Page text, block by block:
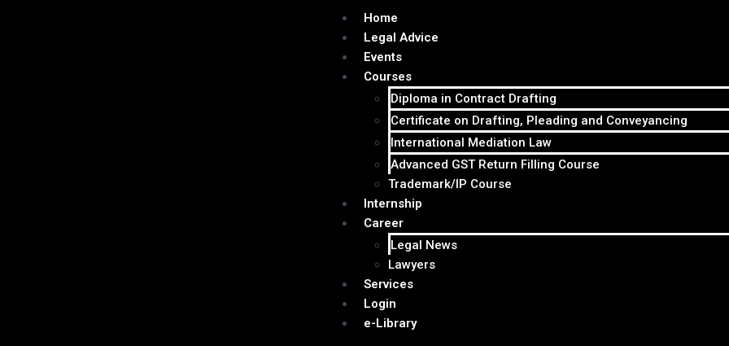
Home
Legal Advice
Events
Courses
Diploma in Contract Drafting
Certificate on Drafting, Pleading and Conveyancing
International Mediation Law
Advanced GST Return Filling Course
Trademark/IP Course
Internship
Career
Legal News
Lawyers
Services
Login
e-Library